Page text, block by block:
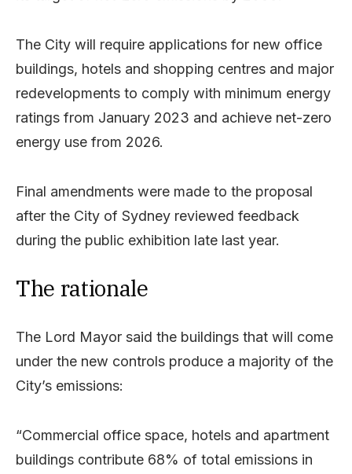
The City will require applications for new office
buildings, hotels and shopping centres and major
redevelopments to comply with minimum energy
ratings from January 2023 and achieve net-zero
energy use from 2026.
Final amendments were made to the proposal
after the City of Sydney reviewed feedback
during the public exhibition late last year.
The rationale
The Lord Mayor said the buildings that will come
under the new controls produce a majority of the
City’s emissions:
“Commercial office space, hotels and apartment
buildings contribute 68% of total emissions in